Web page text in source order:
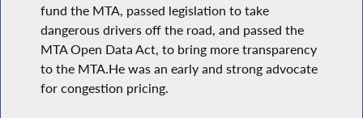
fund the MTA, passed legislation to take
dangerous drivers off the road, and passed the
MTA Open Data Act, to bring more transparency
to the MTA.He was an early and strong advocate
for congestion pricing.